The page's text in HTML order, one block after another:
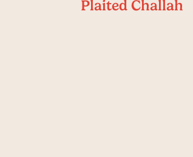
Plaited Challah